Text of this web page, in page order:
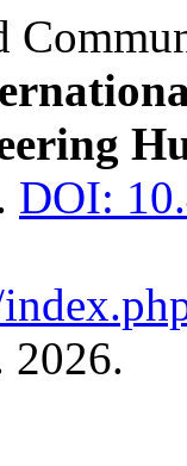
DOI:
2026.